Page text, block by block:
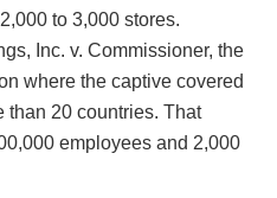
to 3,000 stores.
Inc. v. Commissioner, the
where the captive covered
than 20 countries. That
employees and 2,000